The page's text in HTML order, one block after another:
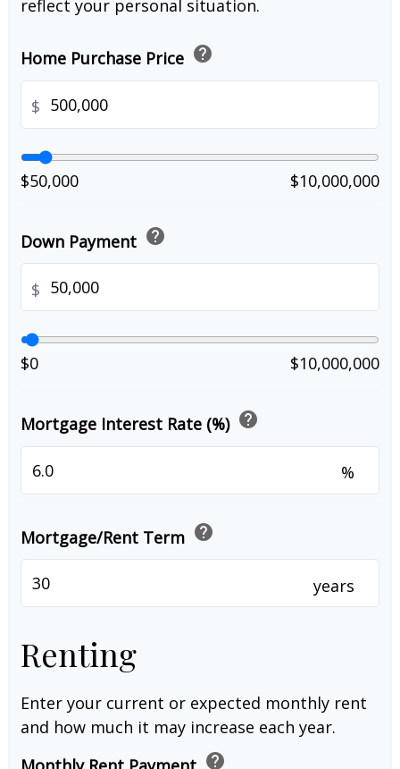
reflect your personal situation.
Home Purchase Price help
$
$50,000 $10,000,000
Down Payment help
$
$0 $10,000,000
Mortgage Interest Rate (%) help
%
Mortgage/Rent Term help
years
Renting
Enter your current or expected monthly rent
and how much it may increase each year.
help